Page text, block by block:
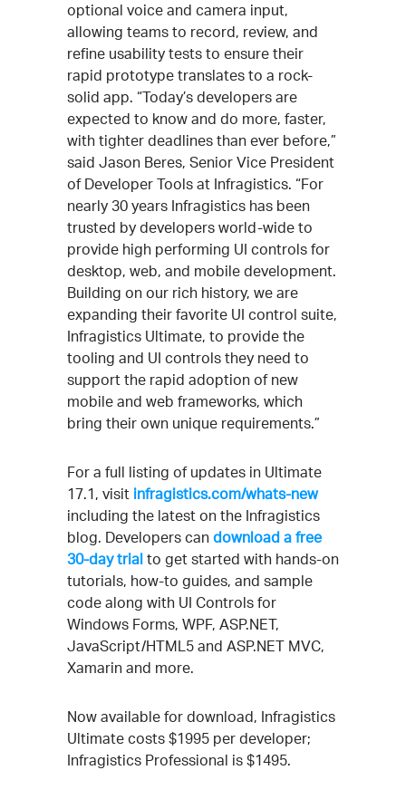
optional voice and camera input,
allowing teams to record, review, and
refine usability tests to ensure their
rapid prototype translates to a rock-
solid app. “Today’s developers are
expected to know and do more, faster,
with tighter deadlines than ever before,”
said Jason Beres, Senior Vice President
of Developer Tools at Infragistics. “For
nearly 30 years Infragistics has been
trusted by developers world-wide to
provide high performing UI controls for
desktop, web, and mobile development.
Building on our rich history, we are
expanding their favorite UI control suite,
Infragistics Ultimate, to provide the
tooling and UI controls they need to
support the rapid adoption of new
mobile and web frameworks, which
bring their own unique requirements.”
For a full listing of updates in Ultimate
17.1, visit infragistics.com/whats-new
including the latest on the Infragistics
blog. Developers can download a free
30-day trial to get started with hands-on
tutorials, how-to guides, and sample
code along with UI Controls for
Windows Forms, WPF, ASP.NET,
JavaScript/HTML5 and ASP.NET MVC,
Xamarin and more.
Now available for download, Infragistics
Ultimate costs $1995 per developer;
Infragistics Professional is $1495.